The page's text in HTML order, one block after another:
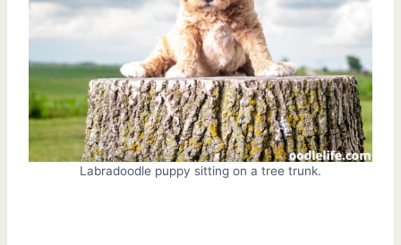
Labradoodle puppy sitting on a tree trunk.